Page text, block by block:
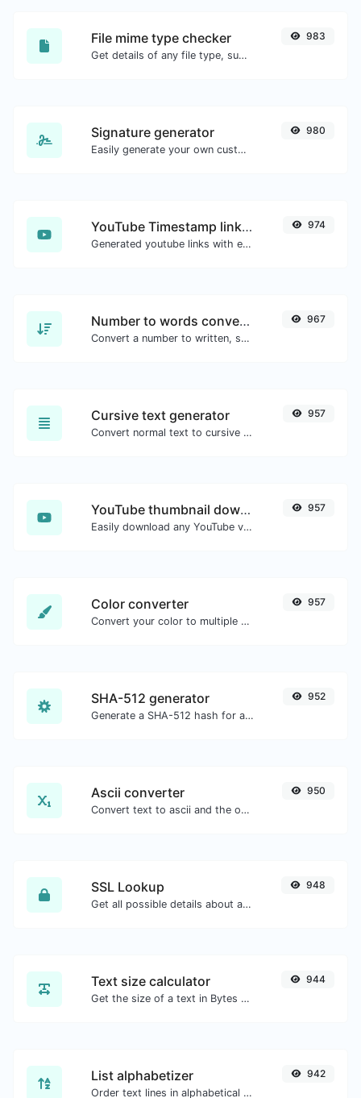
File mime type checker
Get details of any file type, such as the mime type or last edit date.
983
Signature generator
Easily generate your own custom signature and download it with ease.
980
YouTube Timestamp link generator
Generated youtube links with exact start timestamp, helpful for mobile users.
974
Number to words converter
Convert a number to written, spelled out words.
967
Cursive text generator
Convert normal text to cursive font type.
957
YouTube thumbnail downloader
Easily download any YouTube video thumbnail in all the available sizes.
957
Color converter
Convert your color to multiple other formats.
957
SHA-512 generator
Generate a SHA-512 hash for any string input.
952
Ascii converter
Convert text to ascii and the other way for any string input.
950
SSL Lookup
Get all possible details about an SSL certificate.
948
Text size calculator
Get the size of a text in Bytes (B), Kilobytes (KB) or Megabytes (MB).
944
List alphabetizer
Order text lines in alphabetical order (A-Z or Z-A) with ease.
942